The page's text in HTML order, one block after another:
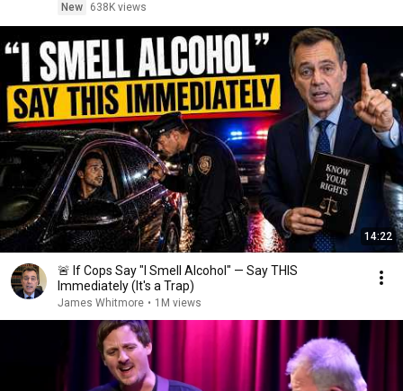
New
638K views
14:22
🚨 If Cops Say "I Smell Alcohol" — Say THIS
Immediately (It's a Trap)
James Whitmore • 1M views